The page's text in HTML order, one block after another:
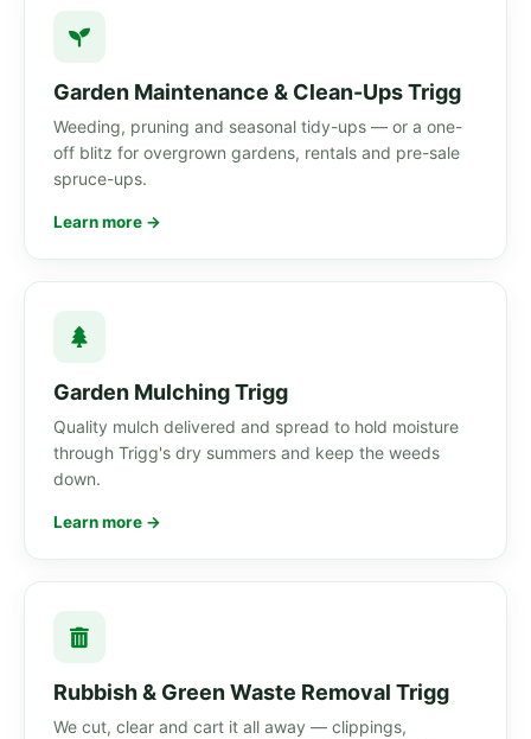
Garden Maintenance & Clean-Ups Trigg
Weeding, pruning and seasonal tidy-ups — or a one-
off blitz for overgrown gardens, rentals and pre-sale
spruce-ups.
Learn more →
Garden Mulching Trigg
Quality mulch delivered and spread to hold moisture
through Trigg's dry summers and keep the weeds
down.
Learn more →
Rubbish & Green Waste Removal Trigg
We cut, clear and cart it all away — clippings,